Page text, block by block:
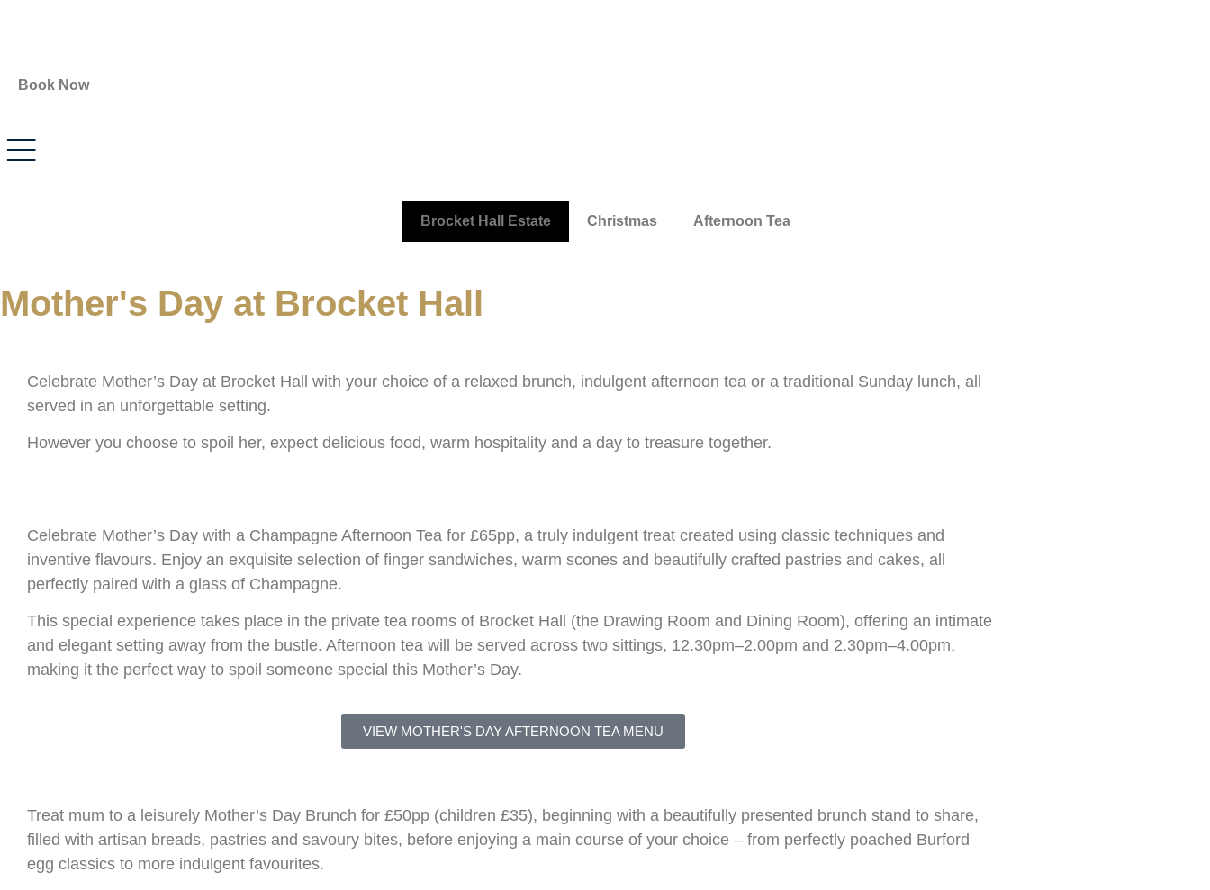
Book Now
Brocket Hall Estate Christmas Afternoon Tea
Mother's Day at Brocket Hall
Celebrate Mother’s Day at Brocket Hall
with your choice of a relaxed brunch, indulgent afternoon tea or a traditional Sunday lunch, all
served in an unforgettable setting.
However you choose to spoil her, expect delicious food, warm hospitality and a day to treasure together.
Celebrate Mother’s Day with a Champagne Afternoon Tea for £65pp, a truly indulgent treat created using classic techniques and
inventive flavours. Enjoy an exquisite selection of finger sandwiches, warm scones and beautifully crafted pastries and cakes, all
perfectly paired with a glass of Champagne.
This special experience takes place in the private tea rooms of Brocket Hall
(the Drawing Room and Dining Room), offering an intimate
and elegant setting away from the bustle. Afternoon tea will be served across two sittings, 12.30pm–2.00pm and 2.30pm–4.00pm,
making it the perfect way to spoil someone special this Mother’s Day.
VIEW MOTHER'S DAY AFTERNOON TEA MENU
Treat mum to a leisurely Mother’s Day Brunch for £50pp (children £35), beginning with a beautifully presented brunch stand to share,
filled with artisan breads, pastries and savoury bites, before enjoying a main course of your choice – from perfectly poached Burford
egg classics to more indulgent favourites.